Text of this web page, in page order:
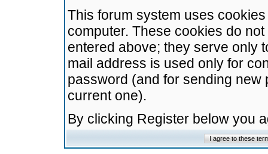
This forum system uses
computer. These cookies do
entered above; they serve only
mail address is used only for
password (and for sending
current one).
By clicking Register below you